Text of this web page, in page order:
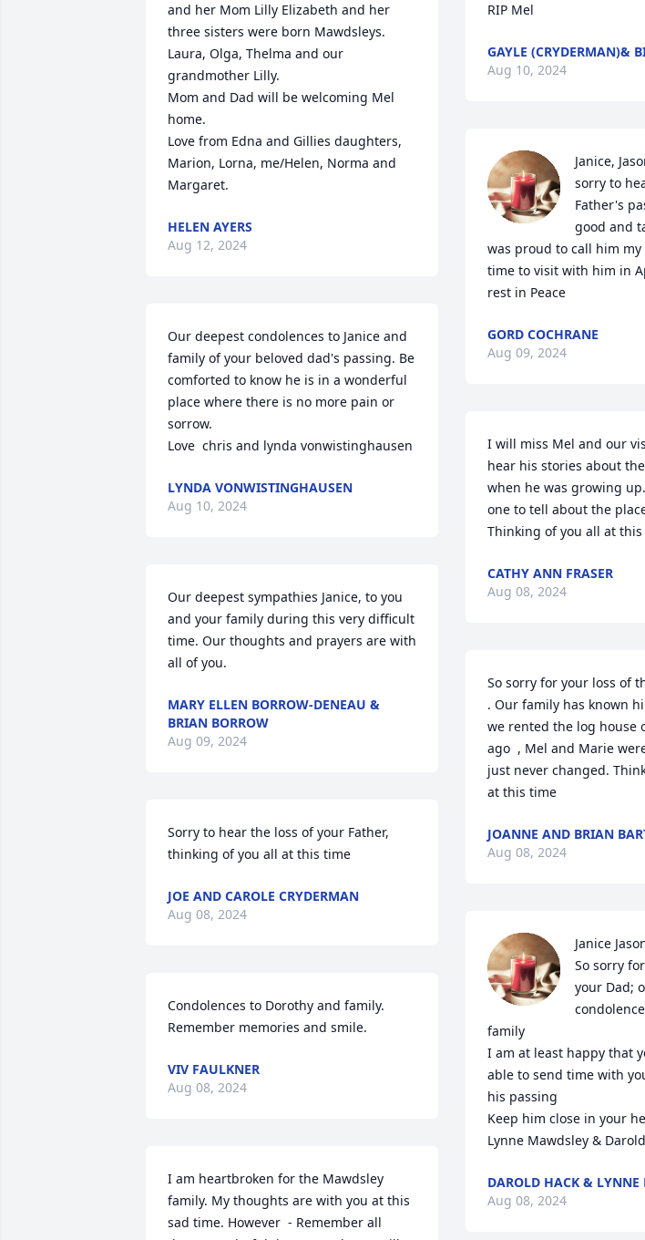
and her Mom Lilly Elizabeth and her
three sisters were born Mawdsleys.
Laura, Olga, Thelma and our
grandmother Lilly.
Mom and Dad will be welcoming Mel
home.
Love from Edna and Gillies daughters,
Marion, Lorna, me/Helen, Norma and
Margaret.
HELEN AYERS
Aug 12, 2024
Our deepest condolences to Janice and
family of your beloved dad's passing. Be
comforted to know he is in a wonderful
place where there is no more pain or
sorrow.
Love  chris and lynda vonwistinghausen
LYNDA VONWISTINGHAUSEN
Aug 10, 2024
Our deepest sympathies Janice, to you
and your family during this very difficult
time. Our thoughts and prayers are with
all of you.
MARY ELLEN BORROW-DENEAU &
BRIAN BORROW
Aug 09, 2024
Sorry to hear the loss of your Father,
thinking of you all at this time
JOE AND CAROLE CRYDERMAN
Aug 08, 2024
Condolences to Dorothy and family.
Remember memories and smile.
VIV FAULKNER
Aug 08, 2024
I am heartbroken for the Mawdsley
family. My thoughts are with you at this
sad time. However  - Remember all
RIP Mel
GAYLE (CRYDERMAN)&
Aug 10, 2024
Janice,
sorry to
Father's
good and
was proud to call him
time to visit with him in
rest in Peace
GORD COCHRANE
Aug 09, 2024
I will miss Mel and our
hear his stories about
when he was growing
one to tell about the
Thinking of you all at
CATHY ANN FRASER
Aug 08, 2024
So sorry for your loss of
. Our family has known
we rented the log house
ago  , Mel and Marie
just never changed.
at this time
JOANNE AND BRIAN
Aug 08, 2024
Janice
So sorry
your Dad;
family
I am at least happy that
able to send time with
his passing
Keep him close in your
Lynne Mawdsley &
DAROLD HACK & LYNNE
Aug 08, 2024